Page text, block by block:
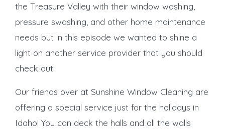
the Treasure Valley with their window washing,
pressure swashing, and other home maintenance
needs but in this episode we wanted to shine a
light on another service provider that you should
check out!
Our friends over at Sunshine Window Cleaning are
offering a special service just for the holidays in
Idaho! You can deck the halls and all the walls